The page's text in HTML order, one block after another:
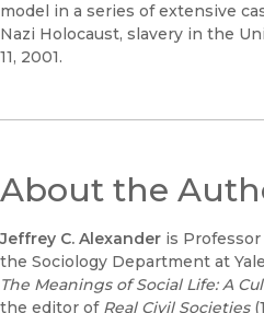
model in a series of extensive
Nazi Holocaust, slavery in the
11, 2001.
About the
Jeffrey C. Alexander is
the Sociology Department at
The Meanings of Social Life: A
the editor of Real Civil Societies